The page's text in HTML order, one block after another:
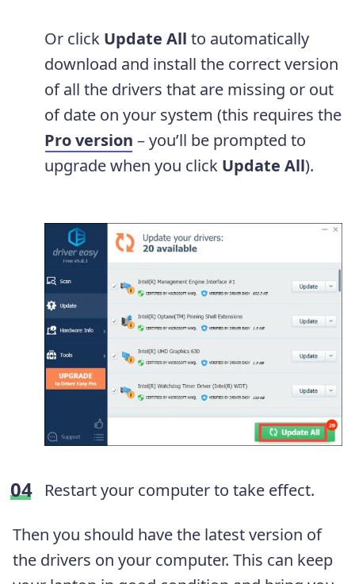
Or click Update All to automatically
download and install the correct version
of all the drivers that are missing or out
of date on your system (this requires the
Pro version – you’ll be prompted to
upgrade when you click Update All).
Restart your computer to take effect.
Then you should have the latest version of
the drivers on your computer. This can keep